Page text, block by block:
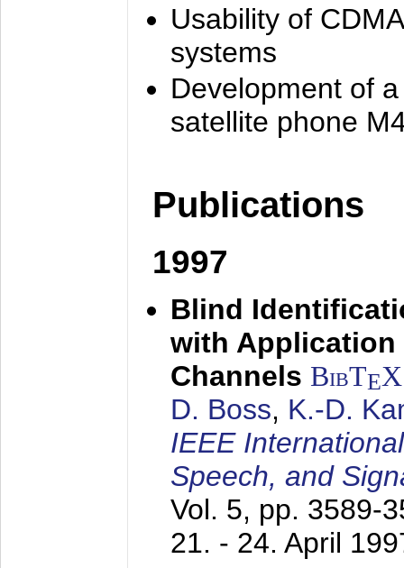
Usability of
systems
Development of
satellite phone
Publications
1997
Blind
with Application
Channels BibTEX
D. Boss, K.-D.
IEEE
Speech, and
Vol. 5, pp. 3589-
21. - 24. April